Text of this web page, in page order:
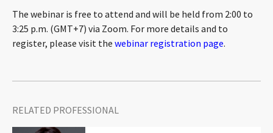
The webinar is free to attend and will be held from 2:00 to
3:25 p.m. (GMT+7) via Zoom. For more details and to
register, please visit the webinar registration page.
RELATED PROFESSIONAL